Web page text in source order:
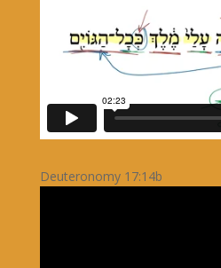
Deuteronomy 17:14b